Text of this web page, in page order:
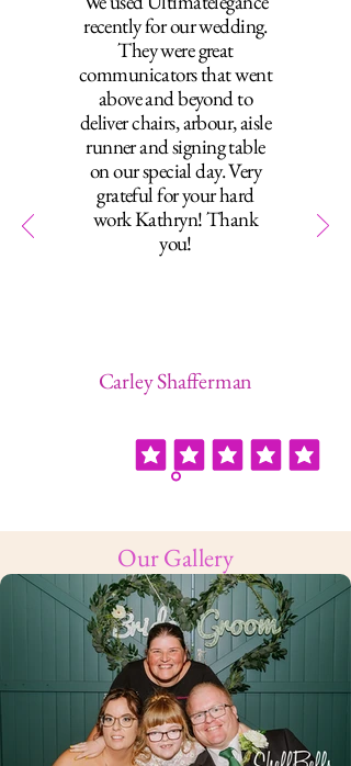
recently for our wedding.
They were great
communicators that went
above and beyond to
deliver chairs, arbour, aisle
runner and signing table
on our special day. Very
grateful for your hard
work Kathryn! Thank
you!
Carley Shafferman
Our Gallery